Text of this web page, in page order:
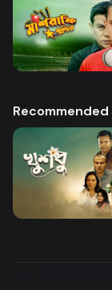
Recommended